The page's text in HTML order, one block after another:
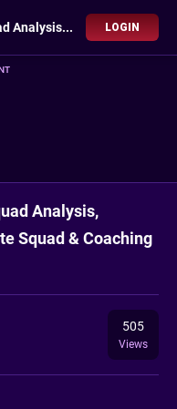
IPL 2025: Mumbai Indians Squad Analysis, Probable Playing 11, Complete Squad & Coaching Staff LOGIN
Analysis,
Squad & Coaching
505
Views